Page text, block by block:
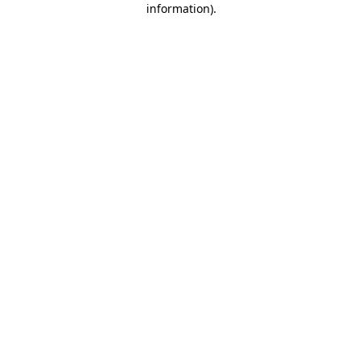
information).